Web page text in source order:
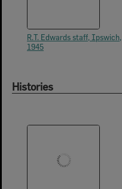
R.T. Edwards staff, Ipswich,
1945
Histories